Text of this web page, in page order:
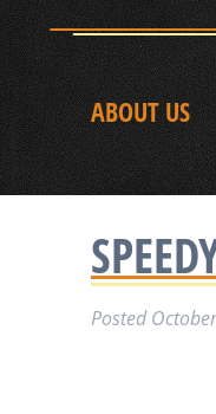
ABOUT US
Posted